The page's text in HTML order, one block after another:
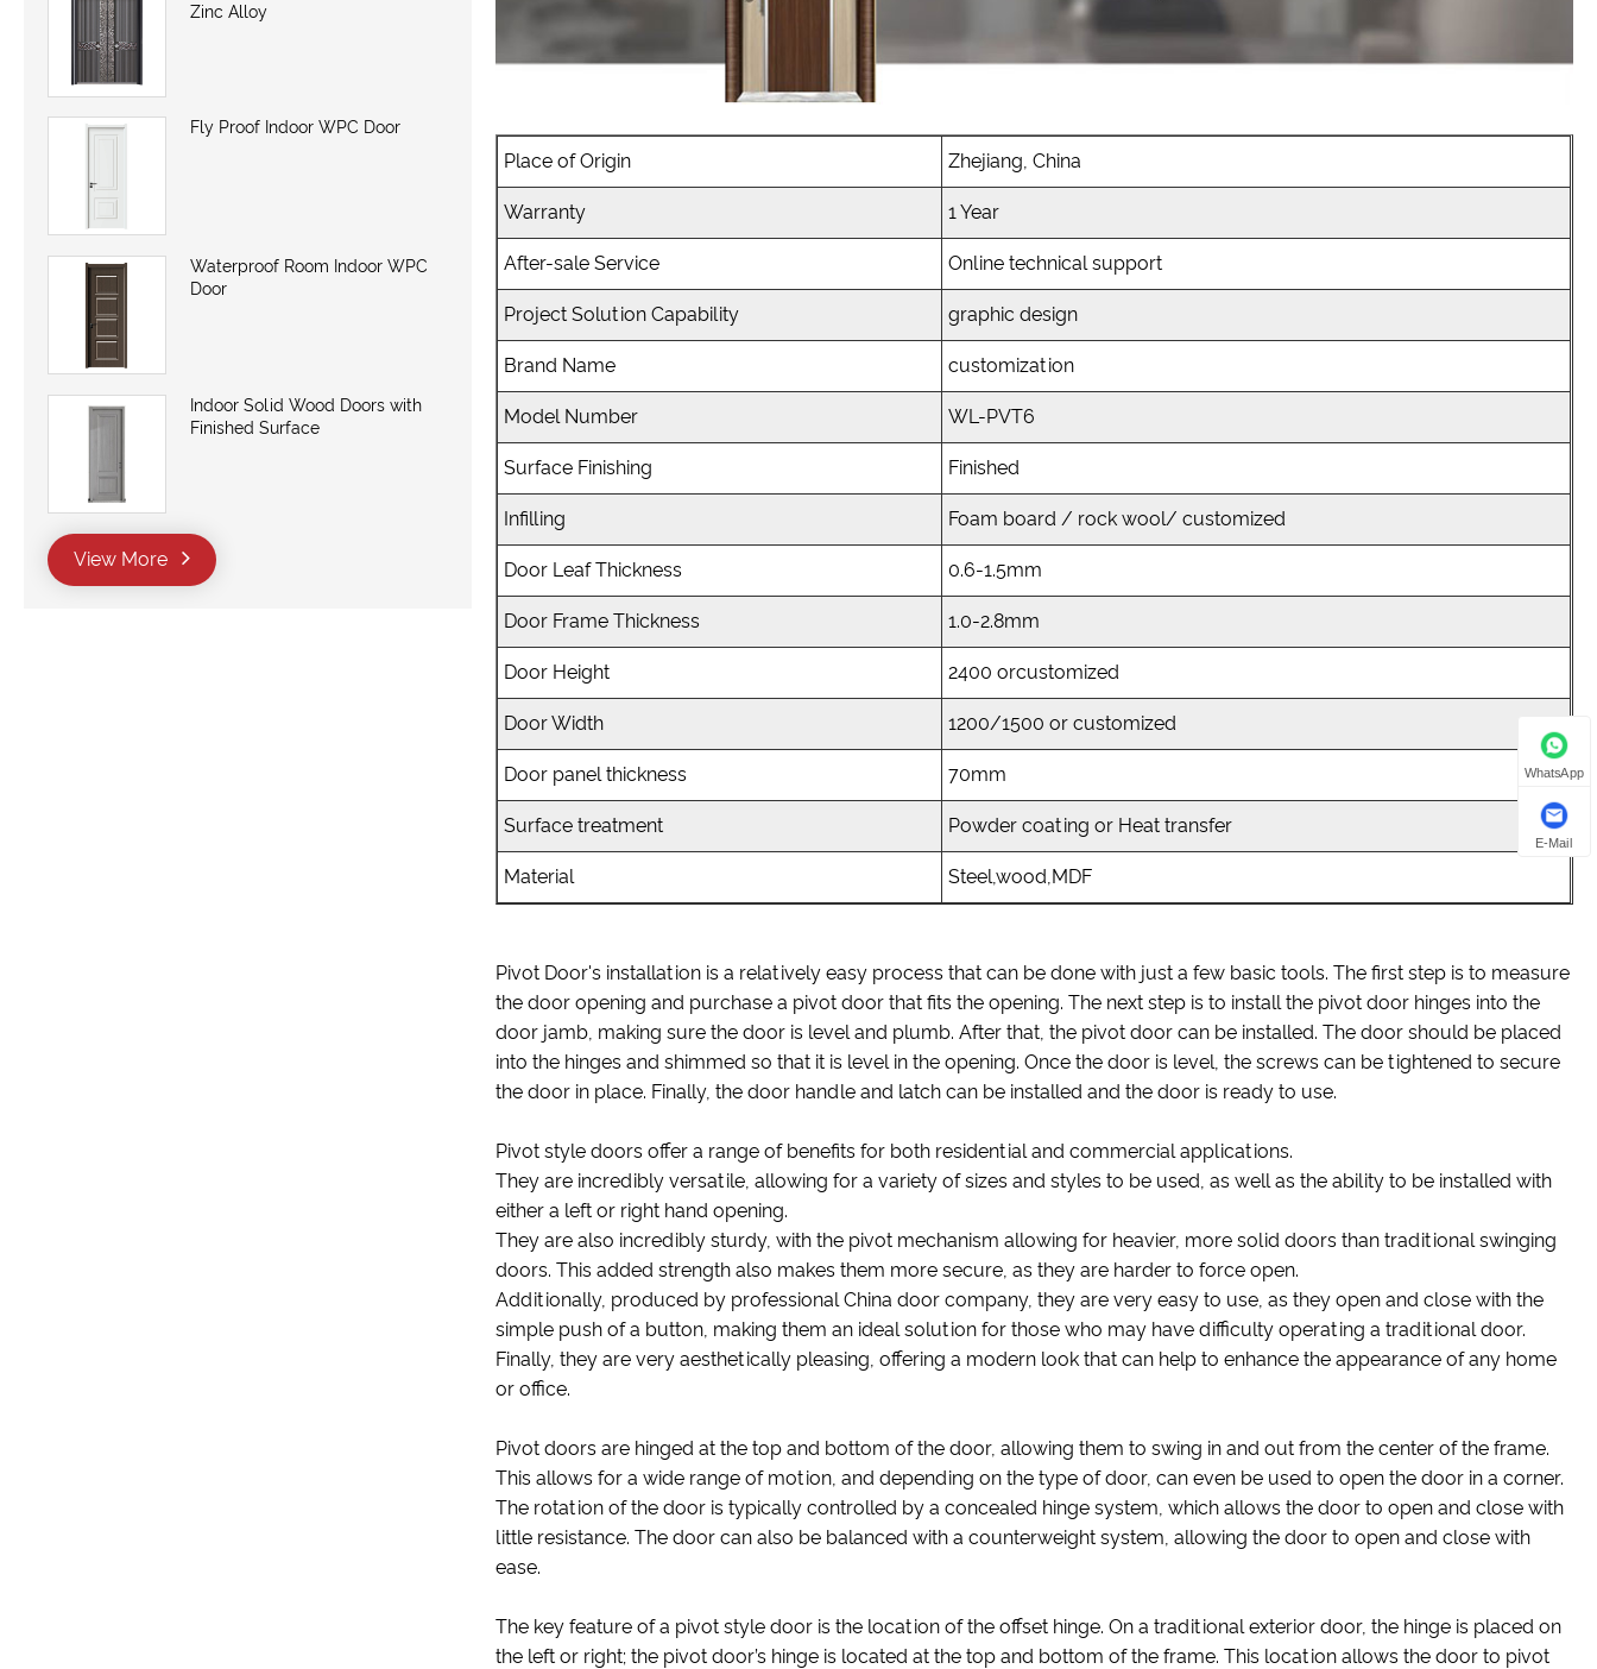
Zinc Alloy
Fly Proof Indoor WPC Door
Waterproof Room Indoor WPC
Door
Indoor Solid Wood Doors with
Finished Surface
View More
Place of Origin Zhejiang, China
Warranty 1 Year
After-sale Service Online technical support
Project Solution Capability graphic design
Brand Name customization
Model Number WL-PVT6
Surface Finishing Finished
Infilling Foam board / rock wool/ customized
Door Leaf Thickness 0.6-1.5mm
Door Frame Thickness 1.0-2.8mm
Door Height 2400 orcustomized
Door Width 1200/1500 or customized
Door panel thickness 70mm
Surface treatment Powder coating or Heat transfer
Material Steel,wood,MDF
Pivot Door's installation is a relatively easy process that can be done with just a few basic tools. The first step is to measure
the door opening and purchase a pivot door that fits the opening. The next step is to install the pivot door hinges into the
door jamb, making sure the door is level and plumb. After that, the pivot door can be installed. The door should be placed
into the hinges and shimmed so that it is level in the opening. Once the door is level, the screws can be tightened to secure
the door in place. Finally, the door handle and latch can be installed and the door is ready to use.
Pivot style doors offer a range of benefits for both residential and commercial applications.
They are incredibly versatile, allowing for a variety of sizes and styles to be used, as well as the ability to be installed with
either a left or right hand opening.
They are also incredibly sturdy, with the pivot mechanism allowing for heavier, more solid doors than traditional swinging
doors. This added strength also makes them more secure, as they are harder to force open.
Additionally, produced by professional China door company, they are very easy to use, as they open and close with the
simple push of a button, making them an ideal solution for those who may have difficulty operating a traditional door.
Finally, they are very aesthetically pleasing, offering a modern look that can help to enhance the appearance of any home
or office.
Pivot doors are hinged at the top and bottom of the door, allowing them to swing in and out from the center of the frame.
This allows for a wide range of motion, and depending on the type of door, can even be used to open the door in a corner.
The rotation of the door is typically controlled by a concealed hinge system, which allows the door to open and close with
little resistance. The door can also be balanced with a counterweight system, allowing the door to open and close with
ease.
The key feature of a pivot style door is the location of the offset hinge. On a traditional exterior door, the hinge is placed on
the left or right; the pivot door’s hinge is located at the top and bottom of the frame. This location allows the door to pivot
WhatsApp
E-Mail